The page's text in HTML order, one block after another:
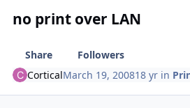
no print over LAN
Share
Followers
CorticalMarch 19, 200818 yr in